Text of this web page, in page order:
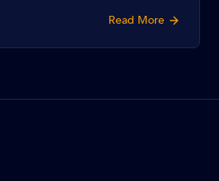
what certification costs, and how
Read More